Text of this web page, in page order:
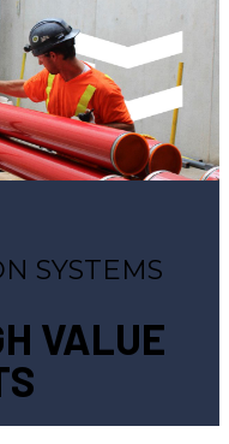
SYSTEMS
VALUE